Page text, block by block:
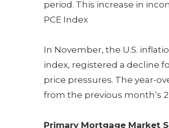
period. This increase in
PCE Index
In November, the U.S.
index, registered a decline
price pressures. The year-
from the previous month’s
Primary Mortgage Market